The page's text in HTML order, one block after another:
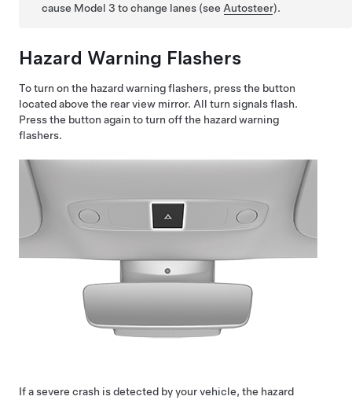
cause Model 3 to change lanes (seeAutosteer).
Hazard Warning Flashers
To turn on the hazard warning flashers, press the button
located above the rear view mirror. All turn signals flash.
Press the button again to turn off the hazard warning
flashers.
If a severe crash is detected by your vehicle, the hazard